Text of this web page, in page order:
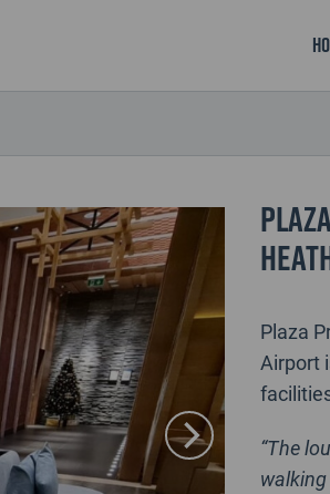
Plaza
Airport
“The